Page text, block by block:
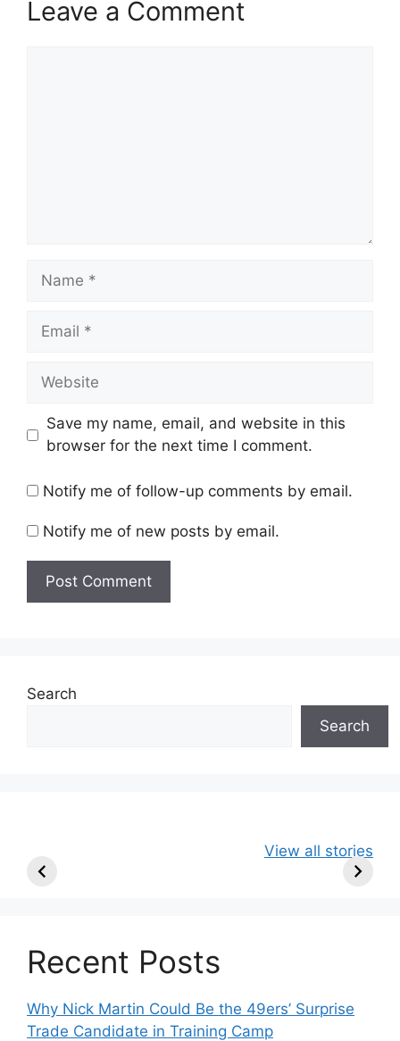
Leave a Comment
Name
Email
Website
Save my name, email, and website in this
browser for the next time I comment.
Notify me of follow-up comments by email.
Notify me of new posts by email.
Search
Search
TE, Sign Two
Rule:
McVay’s
View all stories
Recent Posts
Why Nick Martin Could Be the 49ers’ Surprise
Trade Candidate in Training Camp